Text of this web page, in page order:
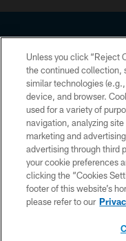
Copyright © 2026
HoustonTexans.com may be
form. By accessing any
the HoustonTexans.com
Unless you click “Reject
the continued collection,
similar technologies
device, and browser.
used for a variety of
navigation, analyzing
marketing and
advertising through third
your cookie preferences
clicking the “Cookies
footer of this website’s
please refer to our